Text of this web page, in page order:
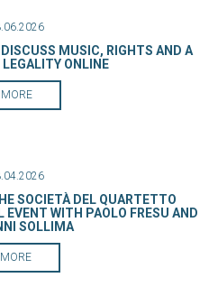
MUSIC, RIGHTS AND A
LEGALITY ONLINE
MORE
SOCIETÀ DEL QUARTETTO
EVENT WITH PAOLO FRESU AND
SOLLIMA
MORE